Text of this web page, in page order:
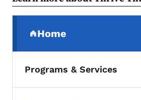
Home
(parent section)
Programs & Services